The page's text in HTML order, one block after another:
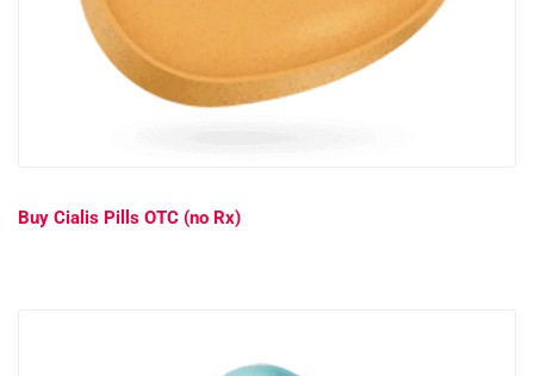
Buy Cialis Pills OTC (no Rx)